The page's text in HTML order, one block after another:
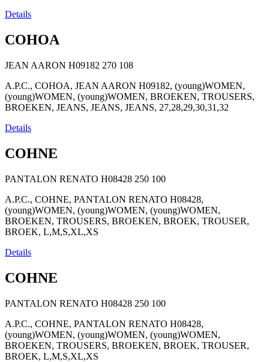
Details
COHOA
JEAN AARON H09182 270 108
A.P.C., COHOA, JEAN AARON H09182, (young)WOMEN,
(young)WOMEN, (young)WOMEN, BROEKEN, TROUSERS,
BROEKEN, JEANS, JEANS, JEANS, 27,28,29,30,31,32
Details
COHNE
PANTALON RENATO H08428 250 100
A.P.C., COHNE, PANTALON RENATO H08428,
(young)WOMEN, (young)WOMEN, (young)WOMEN,
BROEKEN, TROUSERS, BROEKEN, BROEK, TROUSER,
BROEK, L,M,S,XL,XS
Details
COHNE
PANTALON RENATO H08428 250 100
A.P.C., COHNE, PANTALON RENATO H08428,
(young)WOMEN, (young)WOMEN, (young)WOMEN,
BROEKEN, TROUSERS, BROEKEN, BROEK, TROUSER,
BROEK, L,M,S,XL,XS